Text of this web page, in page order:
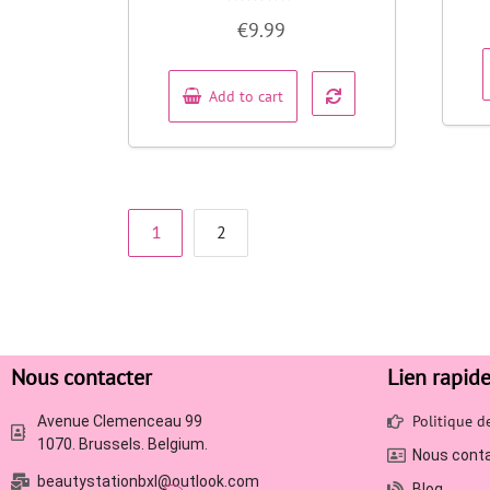
out
5
€9.99
Add to cart
1 2
Nous contacter
Avenue Clemenceau 99
1070. Brussels. Belgium.
beautystationbxl@outlook.com
Lien rapide
Politique
Nous